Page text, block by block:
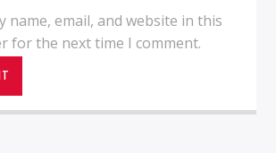
name, email, and website in this
for the next time I comment.